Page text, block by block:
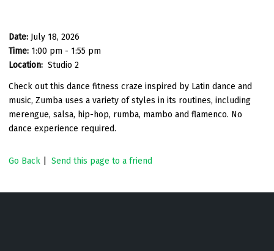
Date: July 18, 2026
Time: 1:00 pm - 1:55 pm
Location: Studio 2
Check out this dance fitness craze inspired by Latin dance and
music, Zumba uses a variety of styles in its routines, including
merengue, salsa, hip-hop, rumba, mambo and flamenco. No
dance experience required.
Go Back Send this page to a friend